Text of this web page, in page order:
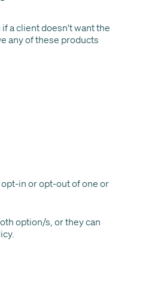
a client doesn't want the
any of these products
in or opt-out of one or
option/s, or they can